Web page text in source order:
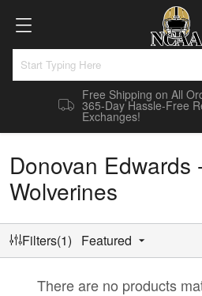
Free Shipping on All
365-Day Hassle-Free
Exchanges!
Donovan Edwards
Wolverines
Filters(1) Featured
There are no products